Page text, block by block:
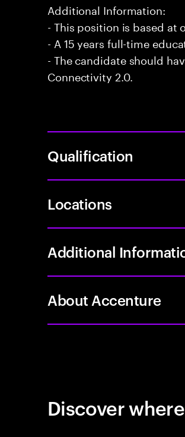
Additional Information:
- This position is based at
- A 15 years full-time
- The candidate should
Connectivity 2.0.
Qualification
Locations
Additional
About Accenture
Discover